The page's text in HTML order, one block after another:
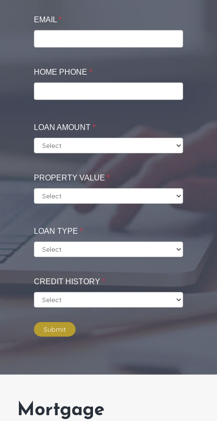
EMAIL *
HOME PHONE *
LOAN AMOUNT *
PROPERTY VALUE *
LOAN TYPE *
CREDIT HISTORY *
Submit
Mortgage